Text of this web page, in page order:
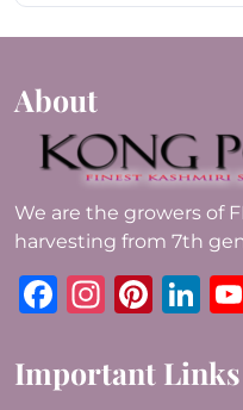
About
We are the growers of
harvesting from 7th
Facebook
Important Links